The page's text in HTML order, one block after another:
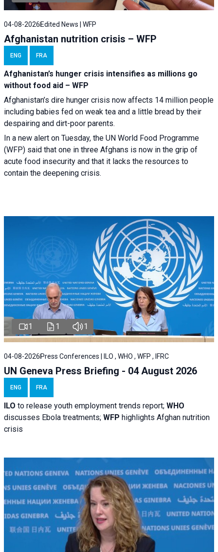
04-08-2026 Edited News | WFP
Afghanistan nutrition crisis – WFP
ENG FRA
Afghanistan’s hunger crisis intensifies as millions go
without food aid – WFP
Afghanistan’s dire hunger crisis now affects 14 million people
including babies fed on weak tea and a little bread by their
despairing and dirt-poor parents.
In a new alert on Tuesday, the UN World Food Programme
(WFP) said that one in three Afghans is now in the grip of
acute food insecurity and that it lacks the resources to
contain the deepening crisis.
1 1 1
04-08-2026 Press Conferences | ILO , WHO , WFP , IFRC
UN Geneva Press Briefing - 04 August 2026
ENG FRA
ILO to release youth employment trends report; WHO
discusses Ebola treatments; WFP highlights Afghan nutrition
crisis